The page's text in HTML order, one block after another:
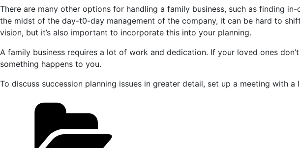
There are many other options for handling a family business, such as finding
the midst of the day-t0-day management of the company, it can be hard to
vision, but it’s also important to incorporate this into your planning.
A family business requires a lot of work and dedication. If your loved ones
something happens to you.
To discuss succession planning issues in greater detail, set up a meeting with a